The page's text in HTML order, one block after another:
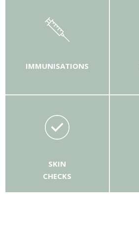
IMMUNISATIONS
SKIN
CHECKS